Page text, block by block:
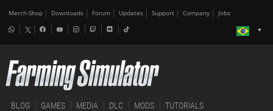
Merch-Shop Downloads Forum Updates Support Company Jobs
BLOG GAMES MEDIA DLC MODS TUTORIALS